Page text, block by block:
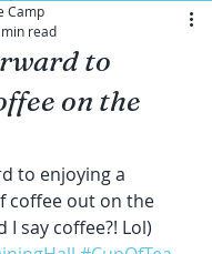
to
on the
Camp
read
to enjoying a
coffee out on the
I say coffee?! Lol)